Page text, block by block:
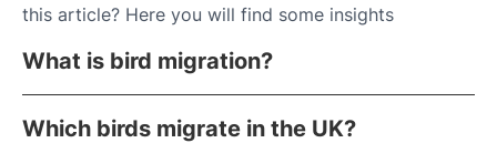
this article? Here you will find some insights
What is bird migration?
Which birds migrate in the UK?